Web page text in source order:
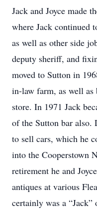
Jack and Joyce made
where Jack continued
as well as other side
deputy sheriff, and
moved to Sutton in
in-law farm, as well
store. In 1971 Jack
of the Sutton bar also.
to sell cars, which he
into the Cooperstown
retirement he and
antiques at various
certainly was a “Jack”